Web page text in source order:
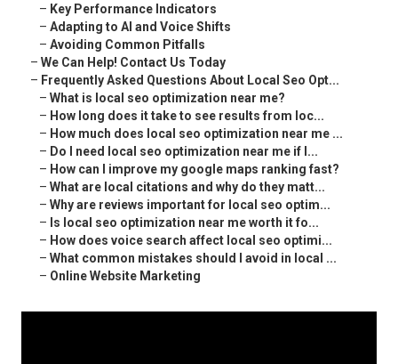
– Key Performance Indicators
– Adapting to AI and Voice Shifts
– Avoiding Common Pitfalls
– We Can Help! Contact Us Today
– Frequently Asked Questions About Local Seo Opt...
– What is local seo optimization near me?
– How long does it take to see results from loc...
– How much does local seo optimization near me ...
– Do I need local seo optimization near me if I...
– How can I improve my google maps ranking fast?
– What are local citations and why do they matt...
– Why are reviews important for local seo optim...
– Is local seo optimization near me worth it fo...
– How does voice search affect local seo optimi...
– What common mistakes should I avoid in local ...
– Online Website Marketing